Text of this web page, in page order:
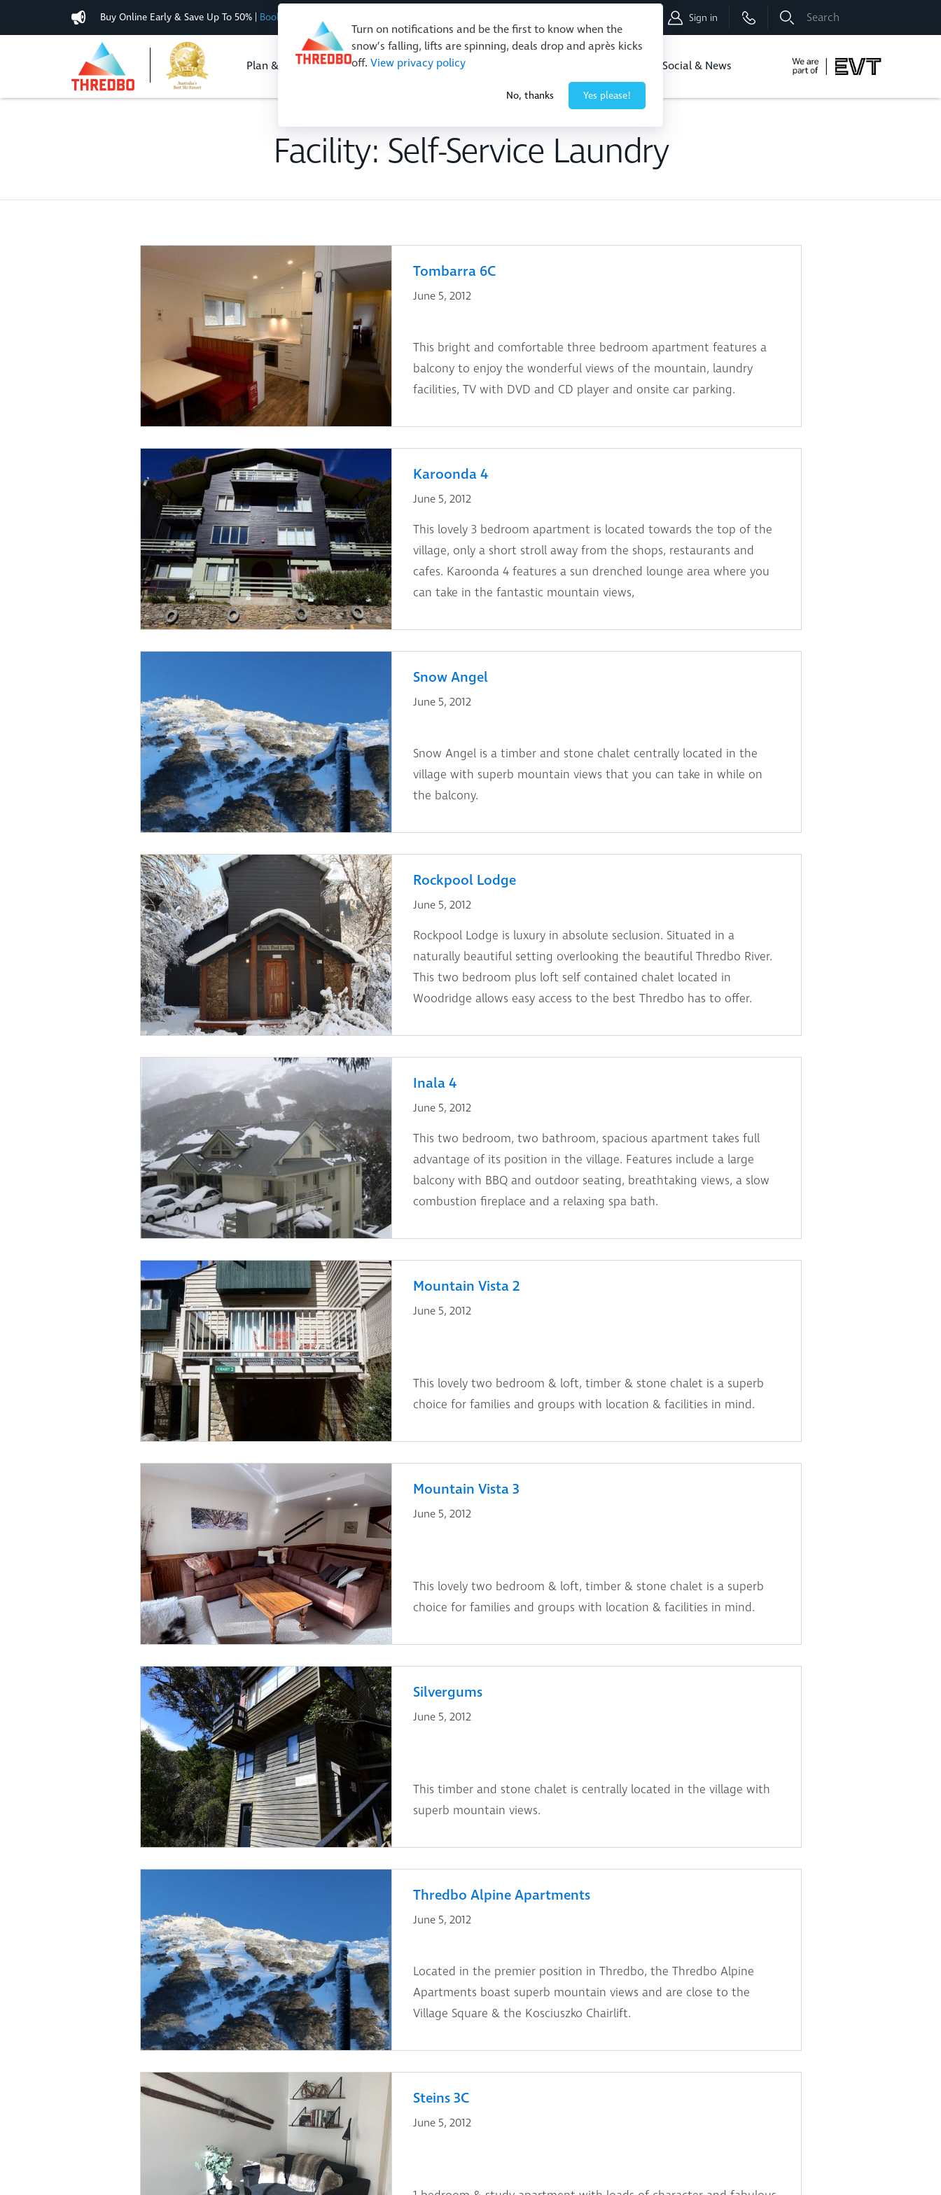
Turn on notifications and be the first to know when the
snow’s falling, lifts are spinning, deals drop and après kicks
off. View privacy policy
No, thanks Yes please!
Buy Online Early & Save Up To 50% | Book Now Sign in
Plan & Buy Events & Activities Restaurants & Retail Social & News
Facility: Self-Service Laundry
Tombarra 6C
June 5, 2012
This bright and comfortable three bedroom apartment features a
balcony to enjoy the wonderful views of the mountain, laundry
facilities, TV with DVD and CD player and onsite car parking.
Karoonda 4
June 5, 2012
This lovely 3 bedroom apartment is located towards the top of the
village, only a short stroll away from the shops, restaurants and
cafes. Karoonda 4 features a sun drenched lounge area where you
can take in the fantastic mountain views,
Snow Angel
June 5, 2012
Snow Angel is a timber and stone chalet centrally located in the
village with superb mountain views that you can take in while on
the balcony.
Rockpool Lodge
June 5, 2012
Rockpool Lodge is luxury in absolute seclusion. Situated in a
naturally beautiful setting overlooking the beautiful Thredbo River.
This two bedroom plus loft self contained chalet located in
Woodridge allows easy access to the best Thredbo has to offer.
Inala 4
June 5, 2012
This two bedroom, two bathroom, spacious apartment takes full
advantage of its position in the village. Features include a large
balcony with BBQ and outdoor seating, breathtaking views, a slow
combustion fireplace and a relaxing spa bath.
Mountain Vista 2
June 5, 2012
This lovely two bedroom & loft, timber & stone chalet is a superb
choice for families and groups with location & facilities in mind.
Mountain Vista 3
June 5, 2012
This lovely two bedroom & loft, timber & stone chalet is a superb
choice for families and groups with location & facilities in mind.
Silvergums
June 5, 2012
This timber and stone chalet is centrally located in the village with
superb mountain views.
Thredbo Alpine Apartments
June 5, 2012
Located in the premier position in Thredbo, the Thredbo Alpine
Apartments boast superb mountain views and are close to the
Village Square & the Kosciuszko Chairlift.
Steins 3C
June 5, 2012